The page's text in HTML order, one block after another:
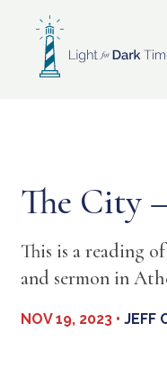
content
The City
This is a reading
and sermon in
NOV 19, 2023 • JEFF